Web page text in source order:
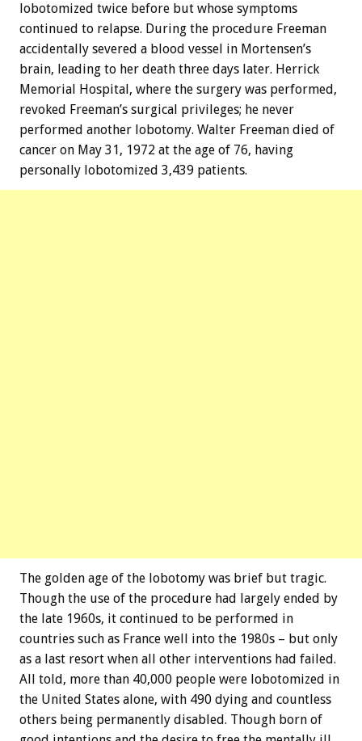
lobotomized twice before but whose symptoms
continued to relapse. During the procedure Freeman
accidentally severed a blood vessel in Mortensen’s
brain, leading to her death three days later. Herrick
Memorial Hospital, where the surgery was performed,
revoked Freeman’s surgical privileges; he never
performed another lobotomy. Walter Freeman died of
cancer on May 31, 1972 at the age of 76, having
personally lobotomized 3,439 patients.
The golden age of the lobotomy was brief but tragic.
Though the use of the procedure had largely ended by
the late 1960s, it continued to be performed in
countries such as France well into the 1980s – but only
as a last resort when all other interventions had failed.
All told, more than 40,000 people were lobotomized in
the United States alone, with 490 dying and countless
others being permanently disabled. Though born of